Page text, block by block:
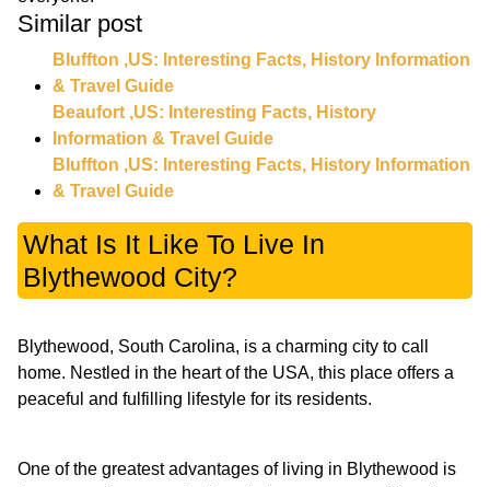
Similar post
Bluffton ,US: Interesting Facts, History Information
& Travel Guide
Beaufort ,US: Interesting Facts, History
Information & Travel Guide
Bluffton ,US: Interesting Facts, History Information
& Travel Guide
What Is It Like To Live In
Blythewood City?
Blythewood, South Carolina, is a charming city to call
home. Nestled in the heart of the USA, this place offers a
peaceful and fulfilling lifestyle for its residents.
One of the greatest advantages of living in Blythewood is